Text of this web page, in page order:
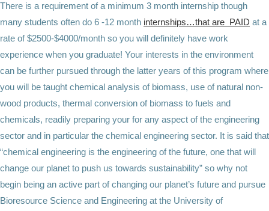
There is a requirement of a minimum 3 month internship though
many students often do 6 -12 month internships…that are PAID at a
rate of $2500-$4000/month so you will definitely have work
experience when you graduate! Your interests in the environment
can be further pursued through the latter years of this program where
you will be taught chemical analysis of biomass, use of natural non-
wood products, thermal conversion of biomass to fuels and
chemicals, readily preparing your for any aspect of the engineering
sector and in particular the chemical engineering sector. It is said that
“chemical engineering is the engineering of the future, one that will
change our planet to push us towards sustainability” so why not
begin being an active part of changing our planet’s future and pursue
Bioresource Science and Engineering at the University of